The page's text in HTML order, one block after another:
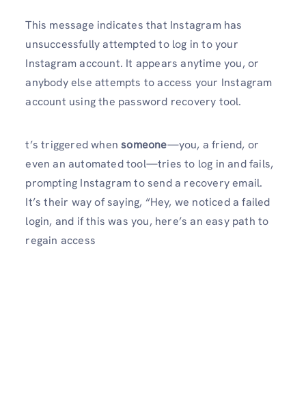
This message indicates that Instagram has
unsuccessfully attempted to log in to your
Instagram account. It appears anytime you, or
anybody else attempts to access your Instagram
account using the password recovery tool.
t’s triggered whensomeone—you, a friend, or
even an automated tool—tries to log in and fails,
prompting Instagram to send a recovery email.
It’s their way of saying, “Hey, we noticed a failed
login, and if this was you, here’s an easy path to
regain access